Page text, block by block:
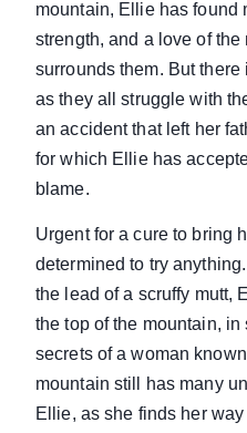
mountain, Ellie has found
strength, and a love of
surrounds them. But
as they all struggle with
an accident that left her
for which Ellie has
blame.
Urgent for a cure to bring
determined to try
the lead of a scruffy mutt,
the top of the mountain,
secrets of a woman
mountain still has many
Ellie, as she finds her